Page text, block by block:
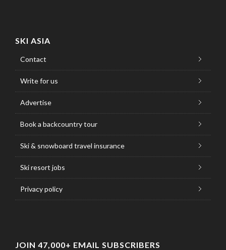
SKI ASIA
Contact
Write for us
Advertise
Book a backcountry tour
Ski & snowboard travel insurance
Ski resort jobs
Privacy policy
JOIN 47,000+ EMAIL SUBSCRIBERS